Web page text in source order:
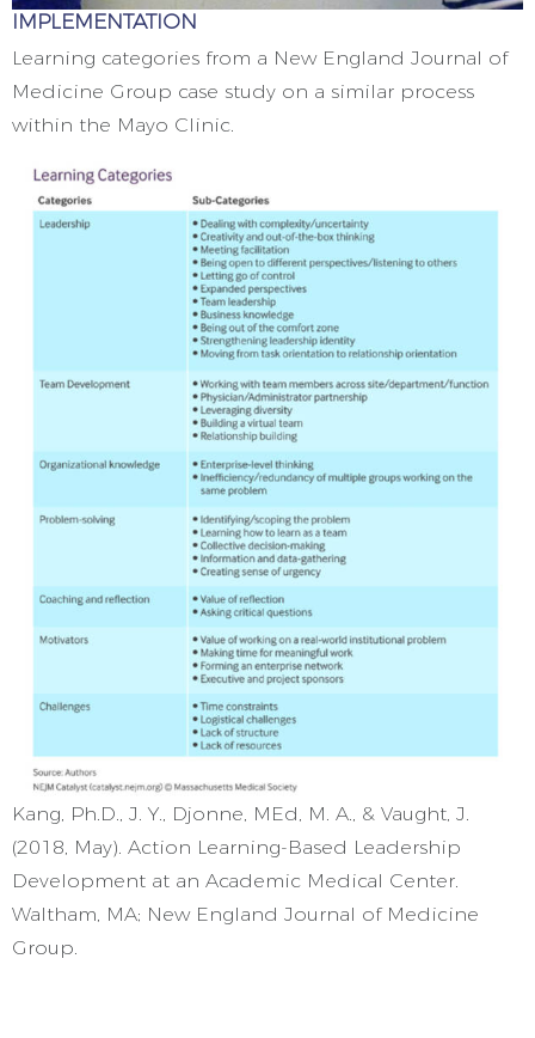
IMPLEMENTATION
Learning categories from a New England Journal of
Medicine Group case study on a similar process
within the Mayo Clinic.
Kang, Ph.D., J. Y., Djonne, MEd, M. A., & Vaught, J.
(2018, May). Action Learning-Based Leadership
Development at an Academic Medical Center.
Waltham, MA; New England Journal of Medicine
Group.